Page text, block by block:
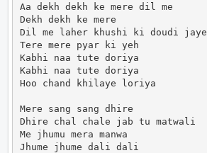
Aa dekh dekh ke mere dil me
Dekh dekh ke mere
Dil me laher khushi ki doudi jaye
Tere mere pyar ki yeh
Kabhi naa tute doriya
Kabhi naa tute doriya
Hoo chand khilaye loriya
Mere sang sang dhire
Dhire chal chale jab tu matwali
Me jhumu mera manwa
Jhume jhume dali dali